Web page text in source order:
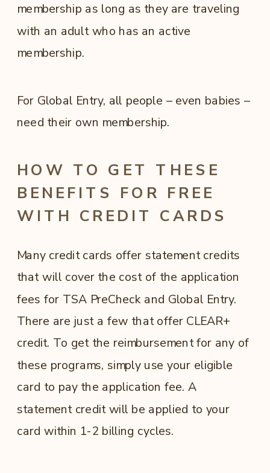
membership as long as they are traveling
with an adult who has an active
membership.
For Global Entry, all people – even babies –
need their own membership.
HOW TO GET THESE
BENEFITS FOR FREE
WITH CREDIT CARDS
Many credit cards offer statement credits
that will cover the cost of the application
fees for TSA PreCheck and Global Entry.
There are just a few that offer CLEAR+
credit. To get the reimbursement for any of
these programs, simply use your eligible
card to pay the application fee. A
statement credit will be applied to your
card within 1-2 billing cycles.